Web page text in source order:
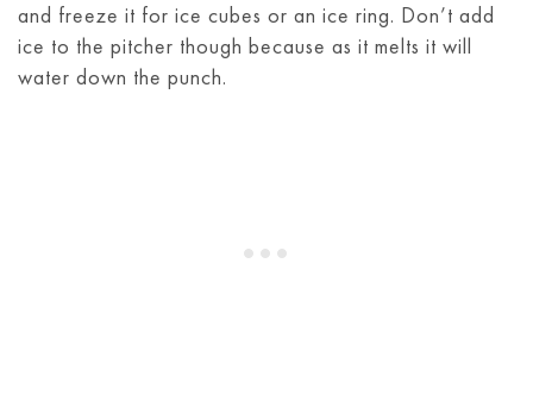
and freeze it for ice cubes or an ice ring. Don’t add
ice to the pitcher though because as it melts it will
water down the punch.